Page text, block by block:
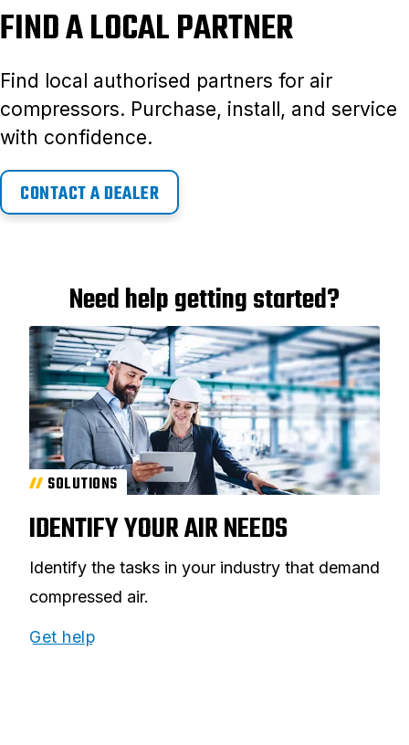
FIND A LOCAL PARTNER
Find local authorised partners for air
compressors. Purchase, install, and service
with confidence.
CONTACT A DEALER
Need help getting started?
SOLUTIONS
IDENTIFY YOUR AIR NEEDS
Identify the tasks in your industry that demand
compressed air.
Get help